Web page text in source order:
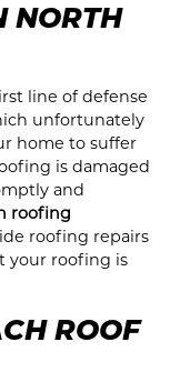
NORTH
line of defense
unfortunately
home to suffer
is damaged
and
roofing
roofing repairs
your roofing is
ROOF